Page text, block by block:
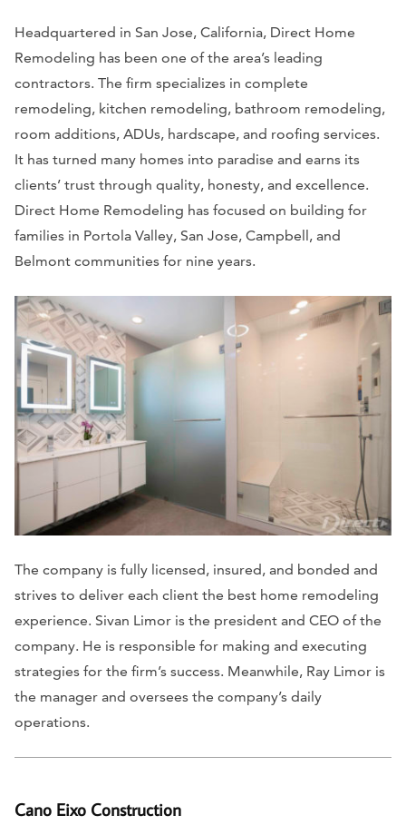
Headquartered in San Jose, California, Direct Home
Remodeling has been one of the area’s leading
contractors. The firm specializes in complete
remodeling, kitchen remodeling, bathroom remodeling,
room additions, ADUs, hardscape, and roofing services.
It has turned many homes into paradise and earns its
clients’ trust through quality, honesty, and excellence.
Direct Home Remodeling has focused on building for
families in Portola Valley, San Jose, Campbell, and
Belmont communities for nine years.
The company is fully licensed, insured, and bonded and
strives to deliver each client the best home remodeling
experience. Sivan Limor is the president and CEO of the
company. He is responsible for making and executing
strategies for the firm’s success. Meanwhile, Ray Limor is
the manager and oversees the company’s daily
operations.
Cano Eixo Construction